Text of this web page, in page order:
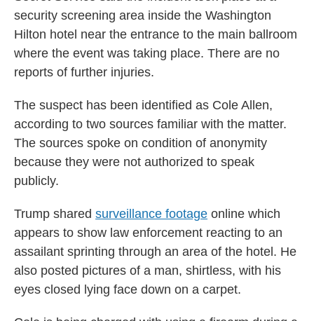
security screening area inside the Washington
Hilton hotel near the entrance to the main ballroom
where the event was taking place. There are no
reports of further injuries.
The suspect has been identified as Cole Allen,
according to two sources familiar with the matter.
The sources spoke on condition of anonymity
because they were not authorized to speak
publicly.
Trump shared surveillance footage online which
appears to show law enforcement reacting to an
assailant sprinting through an area of the hotel. He
also posted pictures of a man, shirtless, with his
eyes closed lying face down on a carpet.